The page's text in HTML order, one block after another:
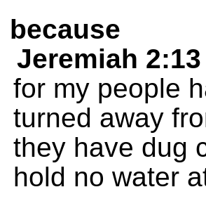
because
Jeremiah 2:13
for my people
turned away
they have dug
hold no water